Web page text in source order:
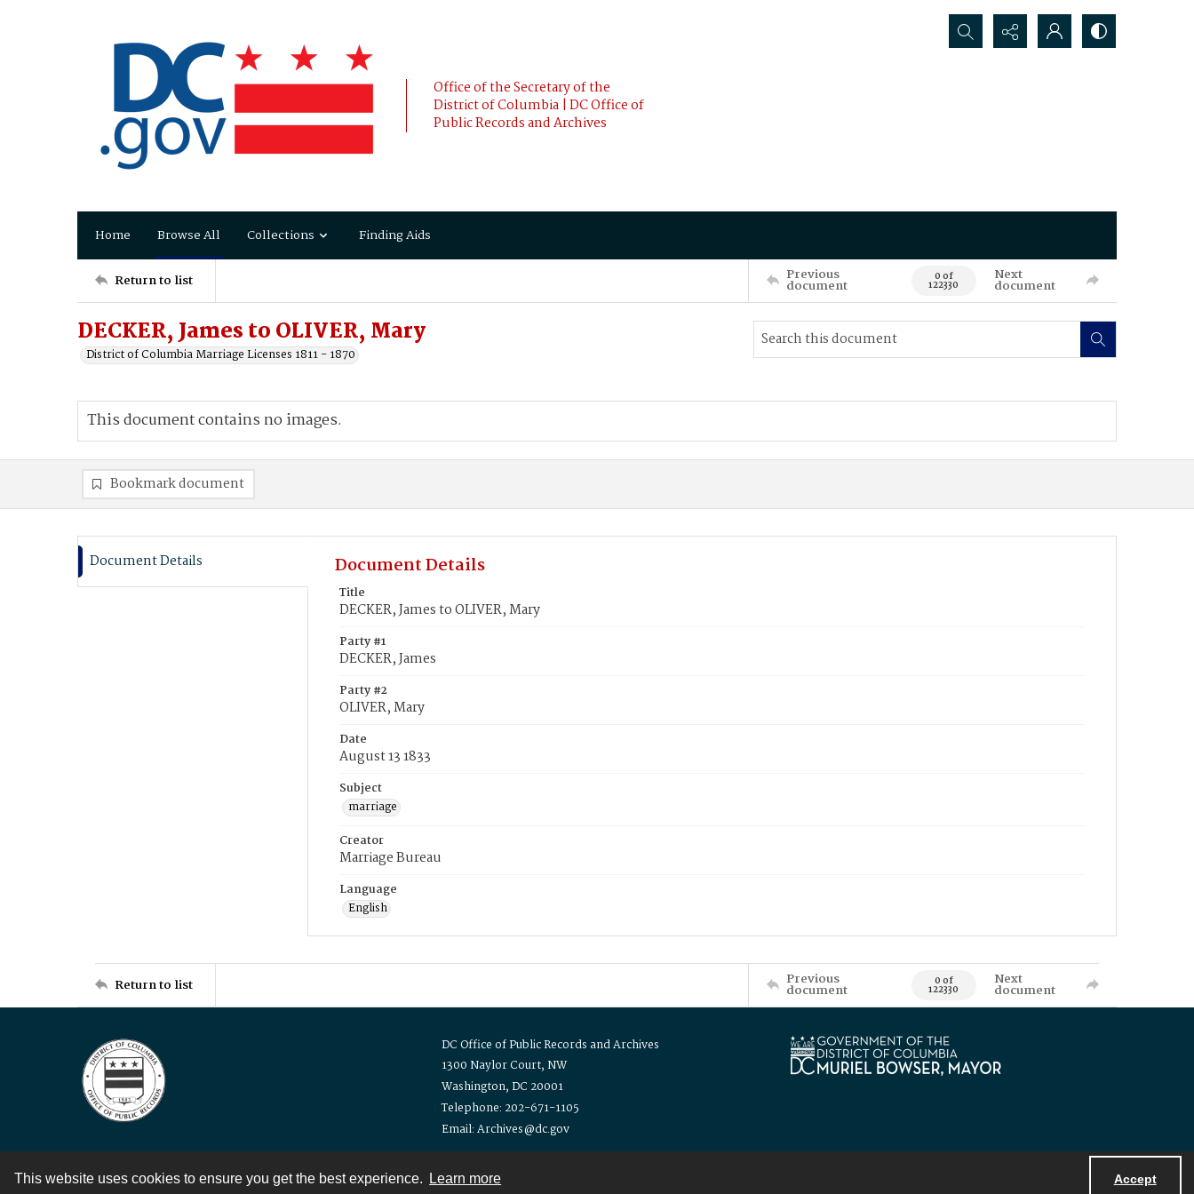
This website uses cookies to ensure you get the best experience. Learn more Accept
Office of the Secretary of the
District of Columbia | DC Office of
Public Records and Archives
Search...
Home Browse All Collections Finding Aids
Return to list Previous
document 0 of
122330
Next
document
DECKER, James to OLIVER, Mary
District of Columbia Marriage Licenses 1811 - 1870
This document contains no images.
Bookmark document
Document Details Document Details
Title
DECKER, James to OLIVER, Mary
Party #1
DECKER, James
Party #2
OLIVER, Mary
Date
August 13 1833
Subject
marriage
Creator
Marriage Bureau
Language
English
Return to list Previous
document 0 of
122330
Next
document
DC Office of Public Records and Archives
1300 Naylor Court, NW
Washington, DC 20001
Telephone: 202-671-1105
Email: Archives@dc.gov
Contact